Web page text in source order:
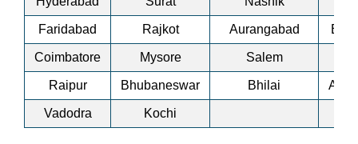
Faridabad Rajkot Aurangabad
Coimbatore Mysore Salem
Raipur Bhubaneswar Bhilai
Vadodra Kochi